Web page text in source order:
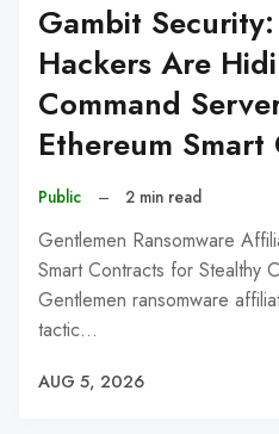
Gambit
Hackers Are
Command
Ethereum
Public – 2 min read
Gentlemen Ransomware
Smart Contracts for Stealthy
Gentlemen ransomware
tactic…
AUG 5, 2026